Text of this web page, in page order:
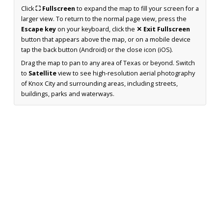
Click⛶ Fullscreen to expand the map to fill your screen for a
larger view. To return to the normal page view, press the
Escape keyon your keyboard, click the ✕ Exit Fullscreen
button that appears above the map, or on a mobile device
tap the back button (Android) or the close icon (iOS).
Drag the map to pan to any area of Texas or beyond. Switch
to Satelliteview to see high-resolution aerial photography
of Knox City and surrounding areas, including streets,
buildings, parks and waterways.